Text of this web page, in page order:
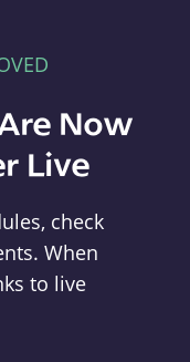
Now
Live
check
When
to live